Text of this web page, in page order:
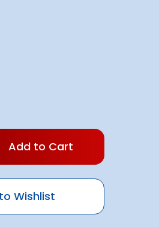
Wishlist